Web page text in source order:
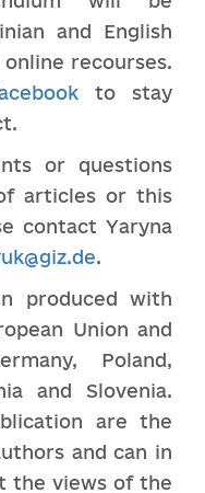
and English
online recourses.
to stay
or questions
articles or this
contact Yaryna
.
produced with
Union and
Poland,
and Slovenia.
are the
and can in
the views of the